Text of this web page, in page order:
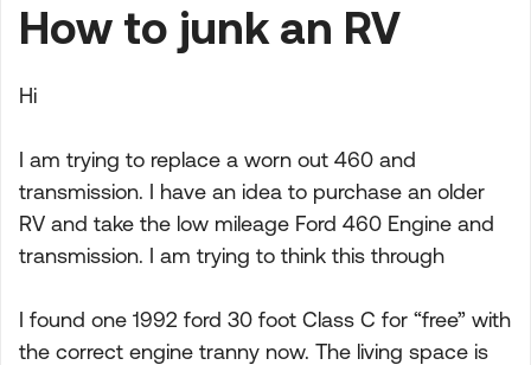
How to junk an RV
Hi
I am trying to replace a worn out 460 and
transmission. I have an idea to purchase an older
RV and take the low mileage Ford 460 Engine and
transmission. I am trying to think this through
I found one 1992 ford 30 foot Class C for “free” with
the correct engine tranny now. The living space is